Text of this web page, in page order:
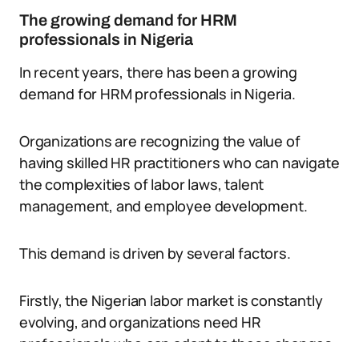
The growing demand for HRM
professionals in Nigeria
In recent years, there has been a growing
demand for HRM professionals in Nigeria.
Organizations are recognizing the value of
having skilled HR practitioners who can navigate
the complexities of labor laws, talent
management, and employee development.
This demand is driven by several factors.
Firstly, the Nigerian labor market is constantly
evolving, and organizations need HR